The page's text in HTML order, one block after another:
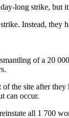
long strike, but
Instead, they
of a 20
the site after
can occur.
all 1 700